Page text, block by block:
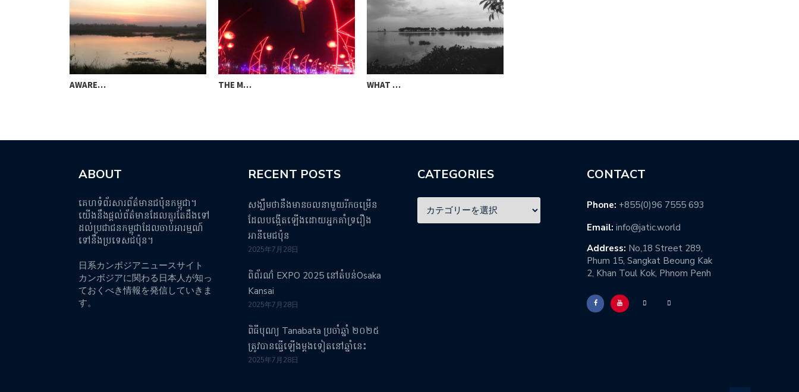
AWARE… THE M… WHAT …
ABOUT
គេហទំព័រសារព័ត៌មានជប៉ុនកម្ពុជា។
យើងនឹងផ្តល់ព័ត៌មានដែលគួរតែដឹងទៅ
ដល់ប្រជាជនកម្ពុជាដែលចាប់អារម្មណ៍
ទៅនឹងប្រទេសជប៉ុន។
日系カンボジアニュースサイト
カンボジアに関わる日本人が知っ
ておくべき情報を発信していきま
す。
RECENT POSTS
សង្ឃឹមថានឹងមានចលនាមួយរីកចម្រើន
ដែលបង្កើតឡើងដោយអ្នកគាំទ្ររឿង
អានីមេជប៉ុន
2025年7月28日
ពិព័រណ៌ EXPO 2025 នៅតំបន់Osaka
Kansai
2025年7月28日
ពិធីបុណ្យ Tanabata ប្រចាំឆ្នាំ ២០២៥
ត្រូវបានធ្វើឡើងម្តងទៀតនៅឆ្នាំនេះ
2025年7月28日
CATEGORIES CONTACT
Phone: +855(0)96 7555 693
Email: info@jatic.world
Address: No,18 Street 289,
Phum 15, Sangkat Beoung Kak
2, Khan Toul Kok, Phnom Penh